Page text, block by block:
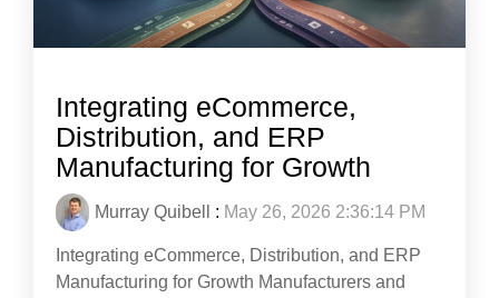
Integrating eCommerce,
Distribution, and ERP
Manufacturing for Growth
Murray Quibell : May 26, 2026 2:36:14 PM
Integrating eCommerce, Distribution, and ERP
Manufacturing for Growth Manufacturers and